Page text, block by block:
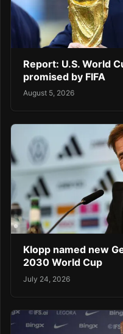
Report: U.S. World
promised by FIFA
August 5, 2026
Klopp named new
2030 World Cup
July 24, 2026